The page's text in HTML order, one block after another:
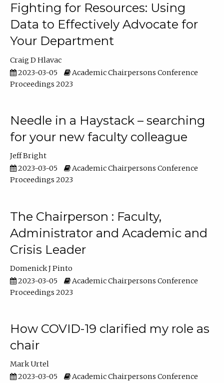
Fighting for Resources: Using
Data to Effectively Advocate for
Your Department
Craig D Hlavac
2023-03-05
Academic Chairpersons Conference
Proceedings 2023
Needle in a Haystack – searching
for your new faculty colleague
Jeff Bright
2023-03-05
Academic Chairpersons Conference
Proceedings 2023
The Chairperson : Faculty,
Administrator and Academic and
Crisis Leader
Domenick J Pinto
2023-03-05
Academic Chairpersons Conference
Proceedings 2023
How COVID-19 clarified my role as
chair
Mark Urtel
2023-03-05
Academic Chairpersons Conference